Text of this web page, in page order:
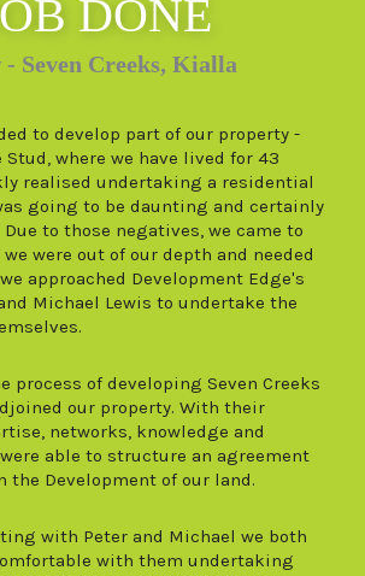
DONE
- Seven Creeks, Kialla
to develop part of our property -
Stud, where we have lived for 43
realised undertaking a residential
going to be daunting and certainly
to those negatives, we came to
were out of our depth and needed
approached Development Edge's
Michael Lewis to undertake the
process of developing Seven Creeks
our property. With their
networks, knowledge and
able to structure an agreement
the Development of our land.
with Peter and Michael we both
with them undertaking